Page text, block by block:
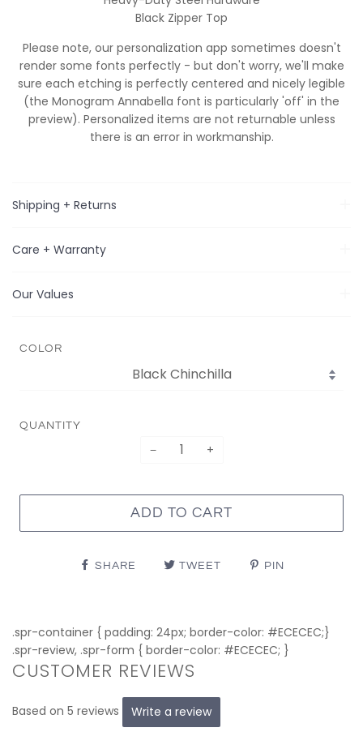
Black Zipper Top
Please note, our personalization app sometimes doesn't
render some fonts perfectly - but don't worry, we'll make
sure each etching is perfectly centered and nicely legible
(the Monogram Annabella font is particularly 'off' in the
preview). Personalized items are not returnable unless
there is an error in workmanship.
Shipping + Returns
Care + Warranty
Our Values
COLOR
QUANTITY
− +
ADD TO CART
SHARE TWEET PIN
.spr-container { padding: 24px; border-color: #ECECEC;}
.spr-review, .spr-form { border-color: #ECECEC; }
CUSTOMER REVIEWS
Based on 5 reviews Write a review